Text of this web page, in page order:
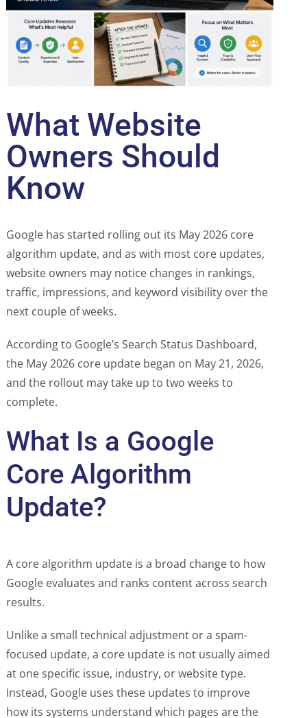
What Website
Owners Should
Know
Google has started rolling out its May 2026 core
algorithm update, and as with most core updates,
website owners may notice changes in rankings,
traffic, impressions, and keyword visibility over the
next couple of weeks.
According to Google’s Search Status Dashboard,
the May 2026 core update began on May 21, 2026,
and the rollout may take up to two weeks to
complete.
What Is a Google
Core Algorithm
Update?
A core algorithm update is a broad change to how
Google evaluates and ranks content across search
results.
Unlike a small technical adjustment or a spam-
focused update, a core update is not usually aimed
at one specific issue, industry, or website type.
Instead, Google uses these updates to improve
how its systems understand which pages are the